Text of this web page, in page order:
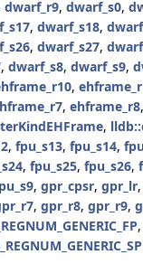
dwarf_r9, dwarf_s0,
, dwarf_s18,
, dwarf_s27,
, dwarf_s8, dwarf_s9,
,
, ehframe_r8
,
, fpu_s13, fpu_s14,
, fpu_s25, fpu_s26,
, gpr_cpsr, gpr_lr
, gpr_r8, gpr_r9,